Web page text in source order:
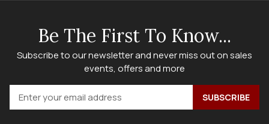
Be The First To Know...
Subscribe to our newsletter and never miss out on sales
events, offers and more